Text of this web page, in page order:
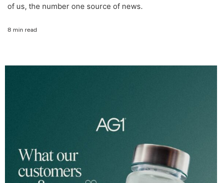
of us, the number one source of news.
8 min read